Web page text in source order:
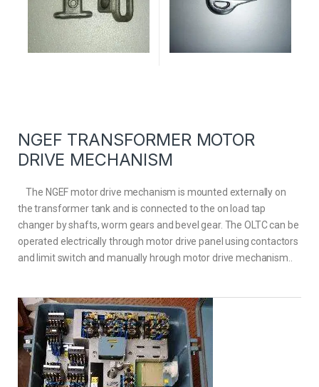
NGEF TRANSFORMER MOTOR
DRIVE MECHANISM
The NGEF motor drive mechanism is mounted externally on
the transformer tank and is connected to the on load tap
changer by shafts, worm gears and bevel gear. The OLTC can be
operated electrically through motor drive panel using contactors
and limit switch and manually hrough motor drive mechanism..